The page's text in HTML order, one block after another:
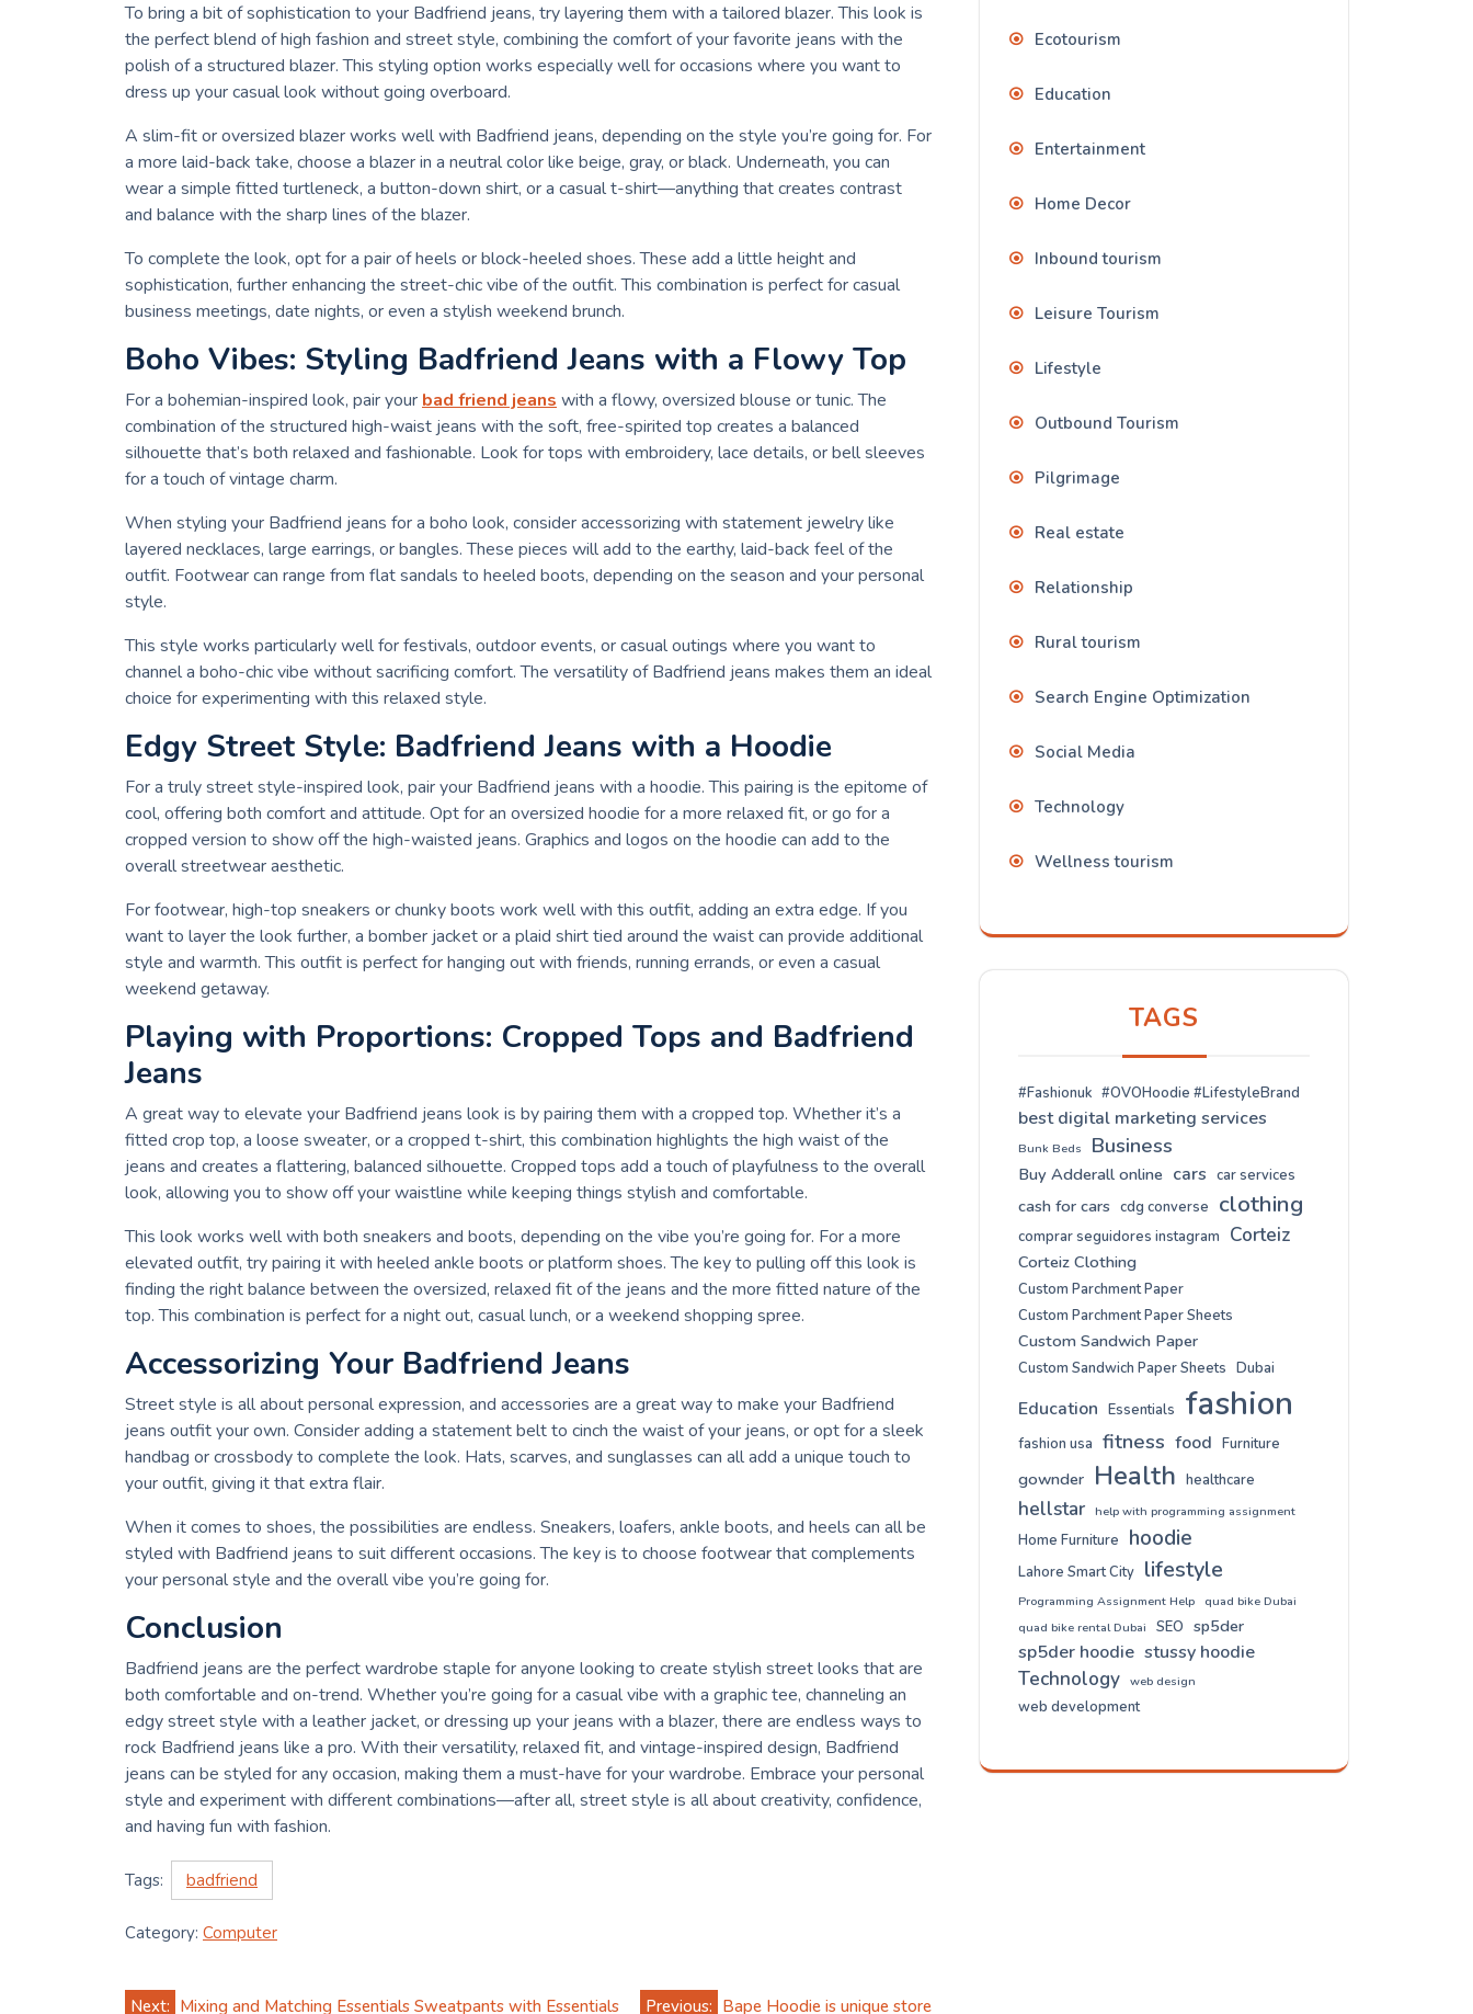
To bring a bit of sophistication to your Badfriend jeans, try layering them with a tailored blazer. This look is
the perfect blend of high fashion and street style, combining the comfort of your favorite jeans with the
polish of a structured blazer. This styling option works especially well for occasions where you want to
dress up your casual look without going overboard.
A slim-fit or oversized blazer works well with Badfriend jeans, depending on the style you’re going for. For
a more laid-back take, choose a blazer in a neutral color like beige, gray, or black. Underneath, you can
wear a simple fitted turtleneck, a button-down shirt, or a casual t-shirt—anything that creates contrast
and balance with the sharp lines of the blazer.
To complete the look, opt for a pair of heels or block-heeled shoes. These add a little height and
sophistication, further enhancing the street-chic vibe of the outfit. This combination is perfect for casual
business meetings, date nights, or even a stylish weekend brunch.
Boho Vibes: Styling Badfriend Jeans with a Flowy Top
For a bohemian-inspired look, pair yourbad friend jeanswith a flowy, oversized blouse or tunic. The
combination of the structured high-waist jeans with the soft, free-spirited top creates a balanced
silhouette that’s both relaxed and fashionable. Look for tops with embroidery, lace details, or bell sleeves
for a touch of vintage charm.
When styling your Badfriend jeans for a boho look, consider accessorizing with statement jewelry like
layered necklaces, large earrings, or bangles. These pieces will add to the earthy, laid-back feel of the
outfit. Footwear can range from flat sandals to heeled boots, depending on the season and your personal
style.
This style works particularly well for festivals, outdoor events, or casual outings where you want to
channel a boho-chic vibe without sacrificing comfort. The versatility of Badfriend jeans makes them an ideal
choice for experimenting with this relaxed style.
Edgy Street Style: Badfriend Jeans with a Hoodie
For a truly street style-inspired look, pair your Badfriend jeans with a hoodie. This pairing is the epitome of
cool, offering both comfort and attitude. Opt for an oversized hoodie for a more relaxed fit, or go for a
cropped version to show off the high-waisted jeans. Graphics and logos on the hoodie can add to the
overall streetwear aesthetic.
For footwear, high-top sneakers or chunky boots work well with this outfit, adding an extra edge. If you
want to layer the look further, a bomber jacket or a plaid shirt tied around the waist can provide additional
style and warmth. This outfit is perfect for hanging out with friends, running errands, or even a casual
weekend getaway.
Playing with Proportions: Cropped Tops and Badfriend
Jeans
A great way to elevate your Badfriend jeans look is by pairing them with a cropped top. Whether it’s a
fitted crop top, a loose sweater, or a cropped t-shirt, this combination highlights the high waist of the
jeans and creates a flattering, balanced silhouette. Cropped tops add a touch of playfulness to the overall
look, allowing you to show off your waistline while keeping things stylish and comfortable.
This look works well with both sneakers and boots, depending on the vibe you’re going for. For a more
elevated outfit, try pairing it with heeled ankle boots or platform shoes. The key to pulling off this look is
finding the right balance between the oversized, relaxed fit of the jeans and the more fitted nature of the
top. This combination is perfect for a night out, casual lunch, or a weekend shopping spree.
Accessorizing Your Badfriend Jeans
Street style is all about personal expression, and accessories are a great way to make your Badfriend
jeans outfit your own. Consider adding a statement belt to cinch the waist of your jeans, or opt for a sleek
handbag or crossbody to complete the look. Hats, scarves, and sunglasses can all add a unique touch to
your outfit, giving it that extra flair.
When it comes to shoes, the possibilities are endless. Sneakers, loafers, ankle boots, and heels can all be
styled with Badfriend jeans to suit different occasions. The key is to choose footwear that complements
your personal style and the overall vibe you’re going for.
Conclusion
Badfriend jeans are the perfect wardrobe staple for anyone looking to create stylish street looks that are
both comfortable and on-trend. Whether you’re going for a casual vibe with a graphic tee, channeling an
edgy street style with a leather jacket, or dressing up your jeans with a blazer, there are endless ways to
rock Badfriend jeans like a pro. With their versatility, relaxed fit, and vintage-inspired design, Badfriend
jeans can be styled for any occasion, making them a must-have for your wardrobe. Embrace your personal
style and experiment with different combinations—after all, street style is all about creativity, confidence,
and having fun with fashion.
Tags: badfriend
Category: Computer
Previous: Bape Hoodie is unique store
Next: Mixing and Matching Essentials Sweatpants with Essentials
Ecotourism
Education
Entertainment
Home Decor
Inbound tourism
Leisure Tourism
Lifestyle
Outbound Tourism
Pilgrimage
Real estate
Relationship
Rural tourism
Search Engine Optimization
Social Media
Technology
Wellness tourism
TAGS
#Fashionuk #OVOHoodie #LifestyleBrand
best digital marketing services
Bunk Beds Business
Buy Adderall online cars car services
cash for cars cdg converse clothing
comprar seguidores instagram Corteiz
Corteiz Clothing
Custom Parchment Paper
Custom Parchment Paper Sheets
Custom Sandwich Paper
Custom Sandwich Paper Sheets Dubai
Education Essentials fashion
fashion usa fitness food Furniture
gownder Health healthcare
hellstar help with programming assignment
Home Furniture hoodie
Lahore Smart City lifestyle
Programming Assignment Help
quad bike Dubai
quad bike rental Dubai
SEO sp5der
sp5der hoodie stussy hoodie
Technology web design
web development